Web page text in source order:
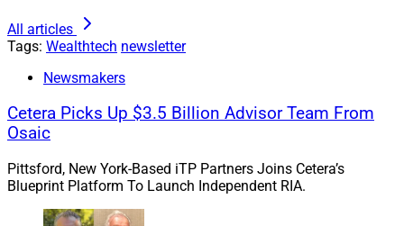
businesses to the next level. These people must
understand the technology the platform currently
possesses, along with a vision of how to enhance the
introducing functionality that financial advisors
consider a value-add.
This process often entails determining what the
wealthtech firm can and should build in-house, which
All articles
Tags: Wealthtech newsletter
Newsmakers
Cetera Picks Up $3.5 Billion Advisor Team From
Osaic
Pittsford, New York-Based iTP Partners Joins Cetera’s
Blueprint Platform To Launch Independent RIA.